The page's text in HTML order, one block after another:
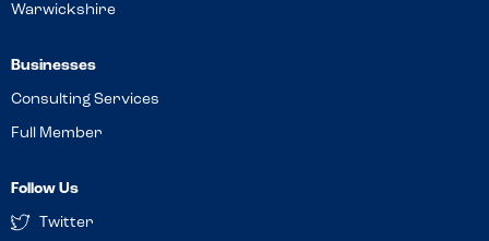
Warwickshire
Businesses
Consulting Services
Full Member
Follow Us
Twitter